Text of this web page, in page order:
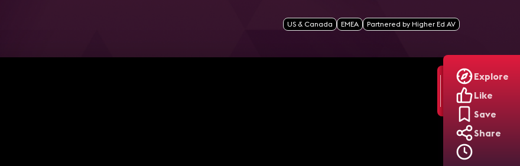
Explore
Like
Save
Share
Kicking the Tires: System Maintenance | brAVe [skills] Ep17US & Canada EMEA Partnered by Higher Ed AV